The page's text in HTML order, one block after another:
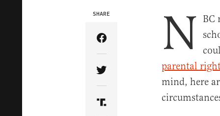
SHARE
Share Article on Facebook
Share Article on Twitter
Share Article on Truth Social
N BC
parental
mind, here